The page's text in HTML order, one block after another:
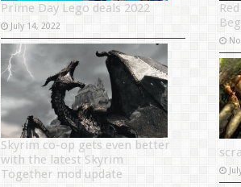
Prime Day Lego deals 2022
July 14, 2022
Skyrim co-op gets even better
with the latest Skyrim
Together mod update